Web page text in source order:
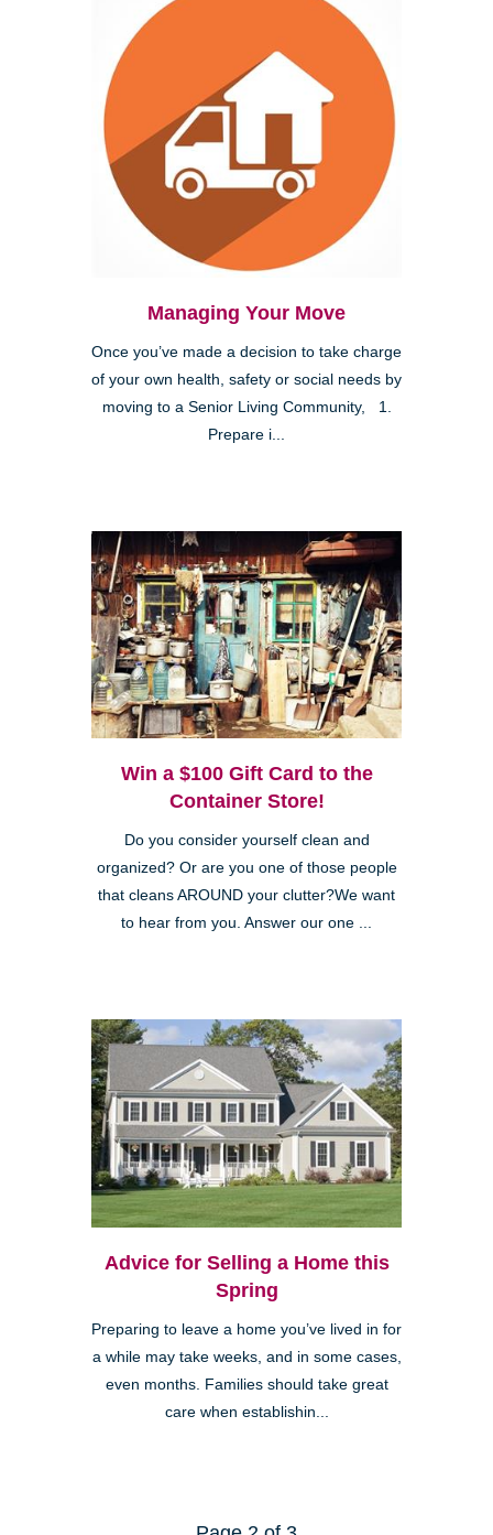
Managing Your Move
Once you’ve made a decision to take charge
of your own health, safety or social needs by
moving to a Senior Living Community, 1.
Prepare i...
Win a $100 Gift Card to the
Container Store!
Do you consider yourself clean and
organized? Or are you one of those people
that cleans AROUND your clutter?We want
to hear from you. Answer our one ...
Advice for Selling a Home this
Spring
Preparing to leave a home you’ve lived in for
a while may take weeks, and in some cases,
even months. Families should take great
care when establishin...